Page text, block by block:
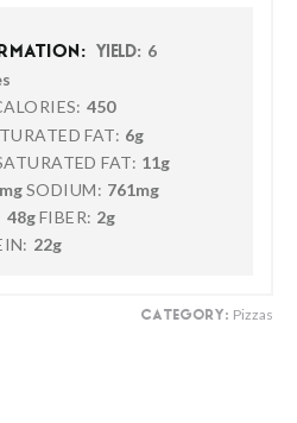
YIELD: 6
450
FAT: 6g
FAT: 11g
SODIUM: 761mg
48gFIBER: 2g
22g
CATEGORY: Pizzas